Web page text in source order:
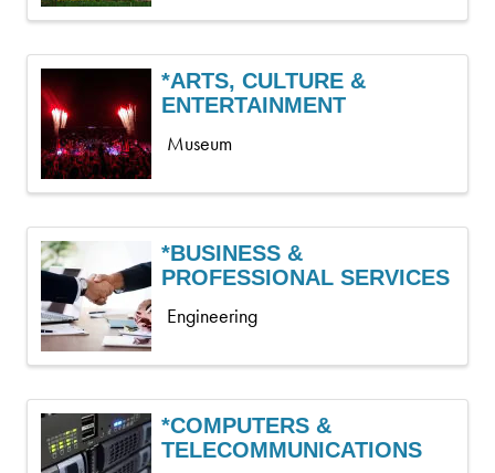
*ARTS, CULTURE &
ENTERTAINMENT
Museum
*BUSINESS &
PROFESSIONAL SERVICES
Engineering
*COMPUTERS &
TELECOMMUNICATIONS